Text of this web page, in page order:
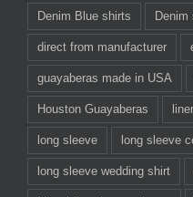
Denim Blue shirts Denim
direct from manufacturer
guayaberas made in USA
Houston Guayaberas
long sleeve long sleeve
long sleeve wedding shirt